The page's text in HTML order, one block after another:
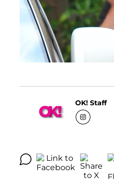
OK! Staff